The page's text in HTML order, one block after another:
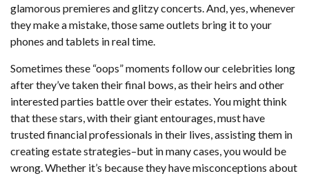
glamorous premieres and glitzy concerts. And, yes, whenever
they make a mistake, those same outlets bring it to your
phones and tablets in real time.
Sometimes these “oops” moments follow our celebrities long
after they’ve taken their final bows, as their heirs and other
interested parties battle over their estates. You might think
that these stars, with their giant entourages, must have
trusted financial professionals in their lives, assisting them in
creating estate strategies–but in many cases, you would be
wrong. Whether it’s because they have misconceptions about